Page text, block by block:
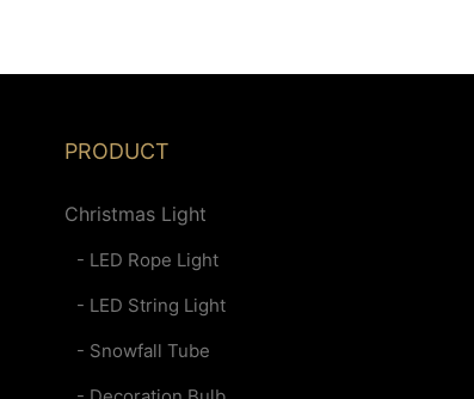
PRODUCT
Christmas Light
- LED Rope Light
- LED String Light
- Snowfall Tube